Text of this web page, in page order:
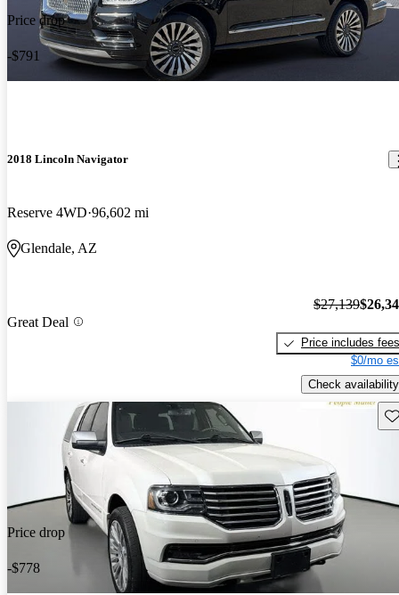
Price drop
-$791
2018 Lincoln Navigator
Reserve 4WD 96,602 mi
Glendale, AZ
Great Deal
$27,139
Price includes fees
$0/mo
Check availability
Price drop
-$778